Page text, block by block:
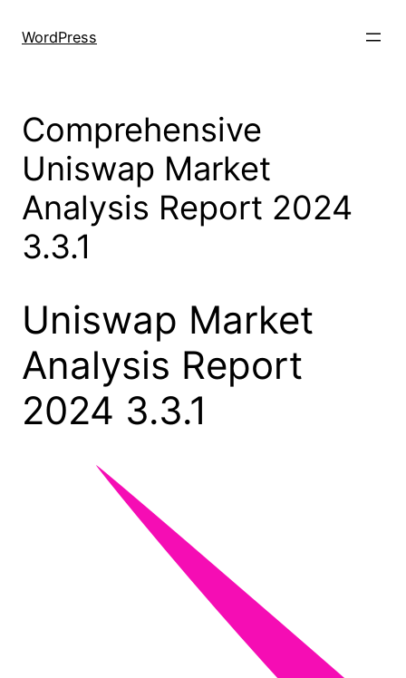
WordPress
Comprehensive
Uniswap Market
Analysis Report 2024
3.3.1
Uniswap Market
Analysis Report
2024 3.3.1